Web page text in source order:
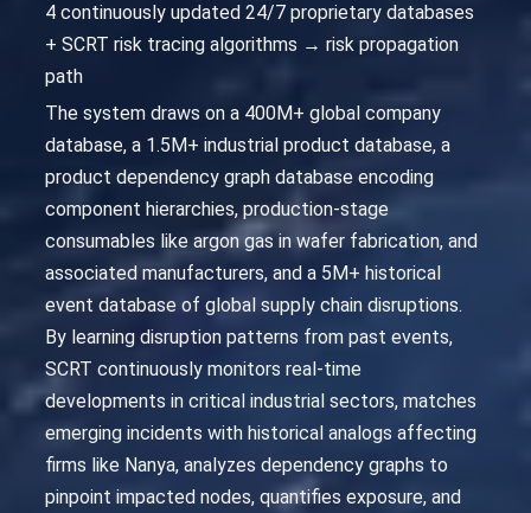
4 continuously updated 24/7 proprietary databases
+ SCRT risk tracing algorithms → risk propagation
path
The system draws on a 400M+ global company
database, a 1.5M+ industrial product database, a
product dependency graph database encoding
component hierarchies, production-stage
consumables like argon gas in wafer fabrication, and
associated manufacturers, and a 5M+ historical
event database of global supply chain disruptions.
By learning disruption patterns from past events,
SCRT continuously monitors real-time
developments in critical industrial sectors, matches
emerging incidents with historical analogs affecting
firms like Nanya, analyzes dependency graphs to
pinpoint impacted nodes, quantifies exposure, and